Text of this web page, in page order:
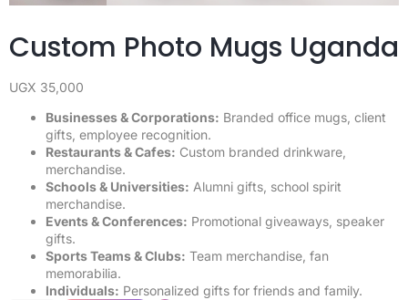
Custom Photo Mugs Uganda
UGX 35,000
Businesses & Corporations: Branded office mugs, client
gifts, employee recognition.
Restaurants & Cafes: Custom branded drinkware,
merchandise.
Schools & Universities: Alumni gifts, school spirit
merchandise.
Events & Conferences: Promotional giveaways, speaker
gifts.
Sports Teams & Clubs: Team merchandise, fan
memorabilia.
Individuals: Personalized gifts for friends and family.